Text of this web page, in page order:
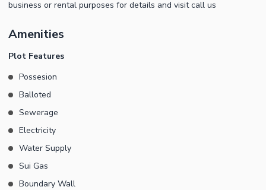
business or rental purposes for details and visit call us
Amenities
Plot Features
Possesion
Balloted
Sewerage
Electricity
Water Supply
Sui Gas
Boundary Wall